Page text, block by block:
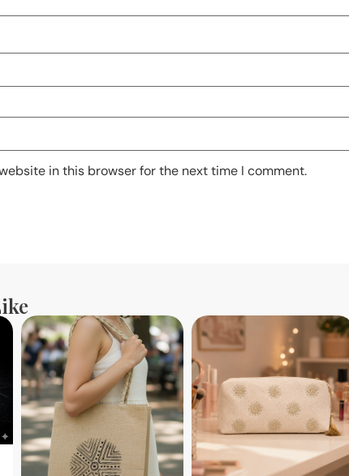
in this browser for the next time I comment.